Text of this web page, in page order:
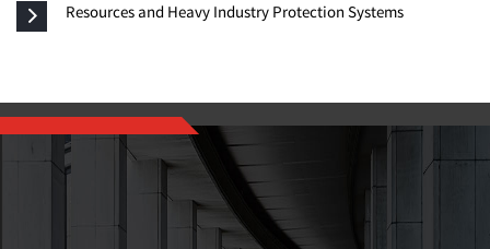
Resources and Heavy Industry Protection Systems